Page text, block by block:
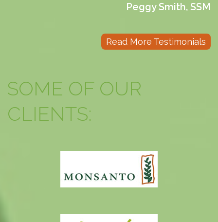
Peggy Smith, SSM
Read More Testimonials
SOME OF OUR
CLIENTS: